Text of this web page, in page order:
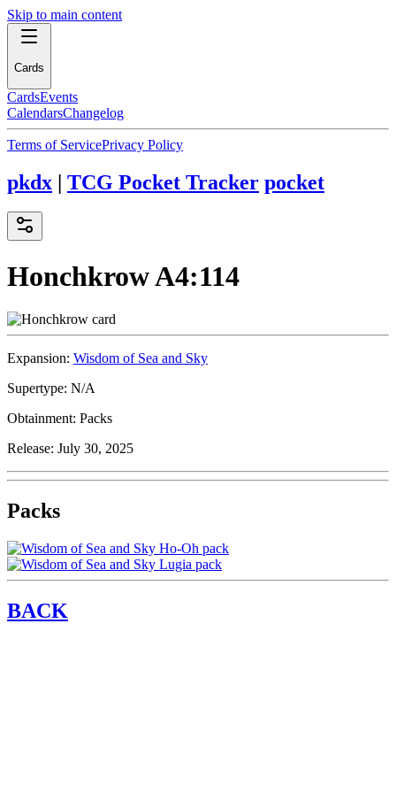
Skip to main content
Cards
CardsEvents
CalendarsChangelog
Terms of ServicePrivacy Policy
pkdx | TCG Pocket Tracker pocket
HonchkrowA4:114
Expansion: Wisdom of Sea and Sky
Supertype: N/A
Obtainment: Packs
Release: July 30, 2025
Packs
BACK